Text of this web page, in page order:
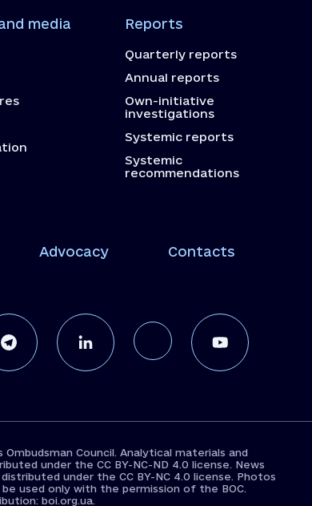
media Reports
Quarterly reports
Annual reports
Own-initiative
investigations
Systemic reports
Systemic
recommendations
Advocacy Contacts
Ombudsman Council. Analytical materials and
under the CC BY-NC-ND 4.0 license. News
under the CC BY-NC 4.0 license. Photos
used only with the permission of the BOC.
boi.org.ua.